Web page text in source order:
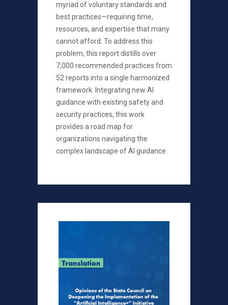
myriad of voluntary standards and
best practices—requiring time,
resources, and expertise that many
cannot afford. To address this
problem, this report distills over
7,000 recommended practices from
52 reports into a single harmonized
framework. Integrating new AI
guidance with existing safety and
security practices, this work
provides a road map for
organizations navigating the
complex landscape of AI guidance.